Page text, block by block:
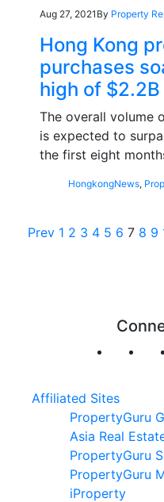
Aug 27, 2021 By Property
Hong Kong
purchases
high of $2.2B
The overall volume
is expected to
the first eight
HongkongNews,
Posts
Prev 1 2 3 4 5 6 7 8 9
Affiliated Sites
PropertyGuru
Asia Real
PropertyGuru
PropertyGuru
iProperty